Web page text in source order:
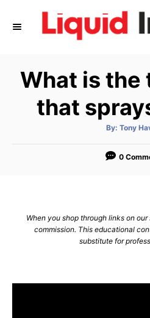
What is the
that
By: A
t
o
Tony
0
When you shop through links on
commission. This educational
substitute for